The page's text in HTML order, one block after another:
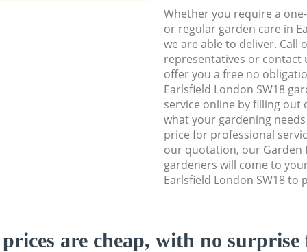
Whether you require a
or regular garden care in
we are able to deliver. Call
representatives or contact
offer you a free no
Earlsfield London SW18
service online by filling out
what your gardening
price for professional
our quotation, our Garden
gardeners will come to
Earlsfield London SW18
are cheap, with no surprise